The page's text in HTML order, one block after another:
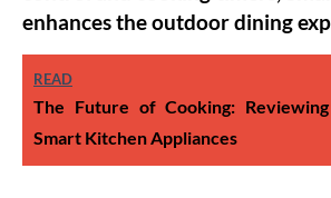
enhances the outdoor dining
READ
The Future of Cooking: Reviewing
Smart Kitchen Appliances